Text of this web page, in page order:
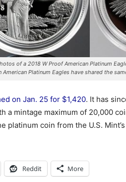
of a 2018 W Proof American Platinum
Platinum Eagles have shared the
on Jan. 25 for $1,420. It has
a mintage maximum of 20,000
platinum coin from the U.S.
Reddit More